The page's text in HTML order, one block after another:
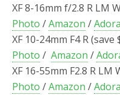
XF 8-16mm f/2.8 R LM
Photo /Amazon /
XF 10-24mm F4 R (save
Photo / Amazon /
XF 16-55mm F2.8 R LM
Photo /Amazon /